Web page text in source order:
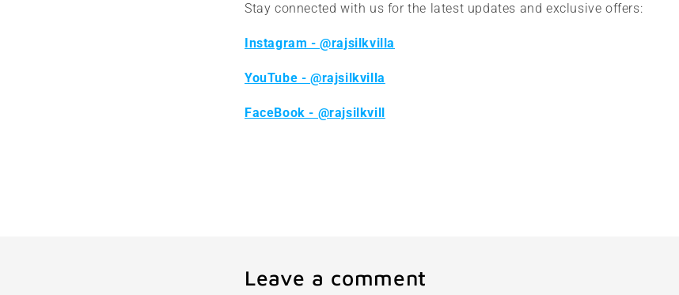
Stay connected with us for the latest updates and exclusive offers:
Instagram - @rajsilkvilla
YouTube - @rajsilkvilla
FaceBook - @rajsilkvill
Leave a comment